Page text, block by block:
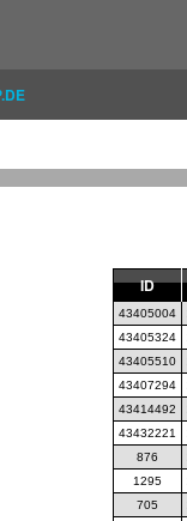
ID
43405004
43405324
43405510
43407294
43414492
43432221
876
1295
705